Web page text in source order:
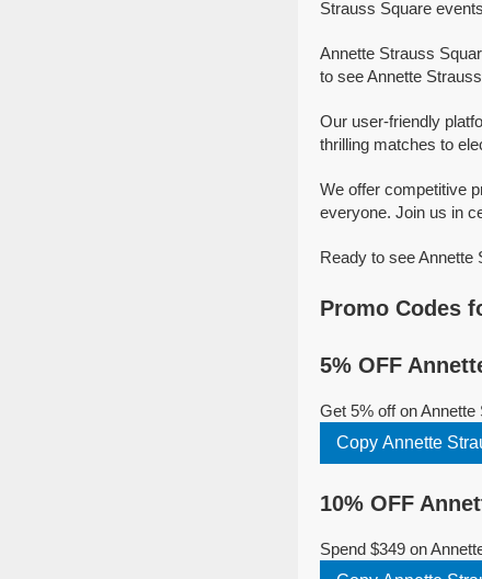
Strauss Square
Annette Strauss
to see Annette
Our user-friendly
thrilling matches to
We offer competitive
everyone. Join us in
Ready to see Annette
Promo Codes
5% OFF
Get 5% off on
Copy Annette
10% OFF
Spend $349 on